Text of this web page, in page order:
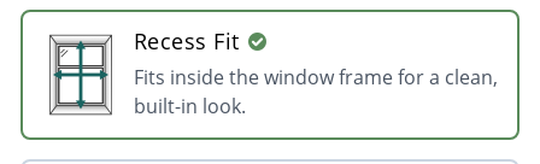
Recess Fit
Fits inside the window frame for a clean,
built-in look.